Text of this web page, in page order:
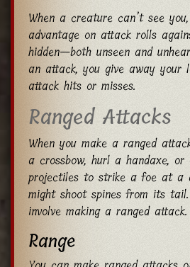
When a creature can’t see
advantage on attack rolls
hidden—both unseen and
an attack, you give away your
attack hits or misses.
Ranged Attacks
When you make a ranged
a crossbow, hurl a handaxe, or
projectiles to strike a foe at a
might shoot spines from its
involve making a ranged attack.
Range